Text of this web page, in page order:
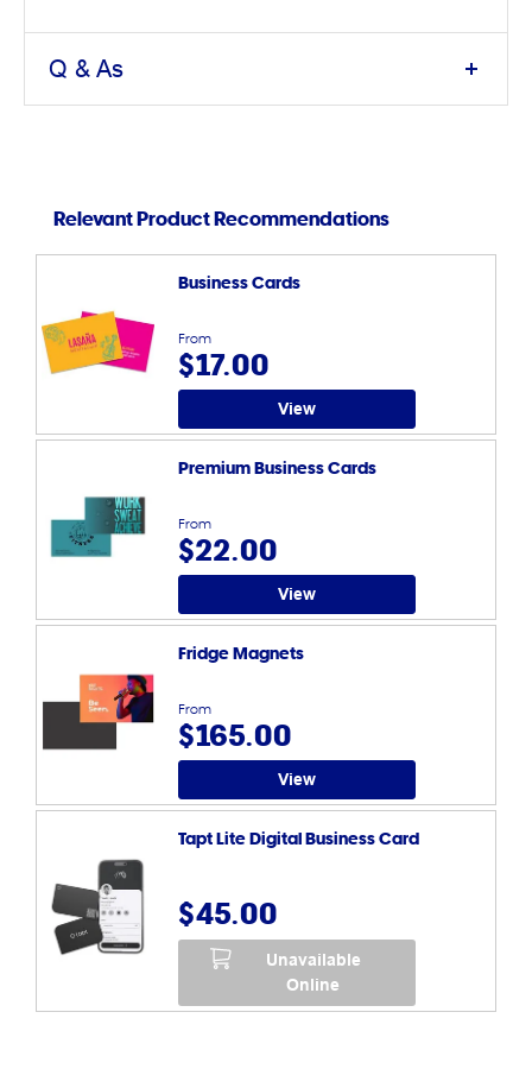
Q & As
Relevant Product Recommendations
From
$17.00
Business Cards
View
From
$22.00
Premium Business Cards
View
From
$165.00
Fridge Magnets
View
$45.00
Tapt Lite Digital Business Card
Unavailable
Online